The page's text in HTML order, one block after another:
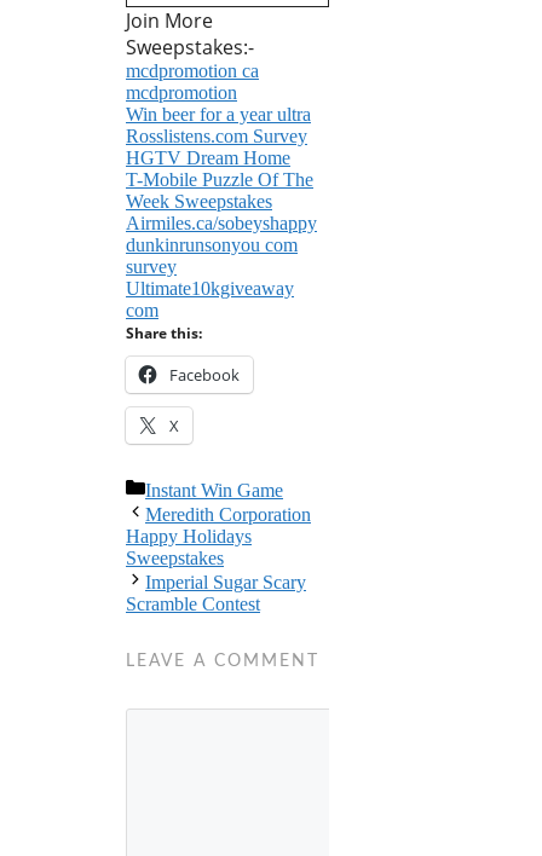
Join More
Sweepstakes:-
mcdpromotion ca
mcdpromotion
Win beer for a year ultra
Rosslistens.com Survey
HGTV Dream Home
T-Mobile Puzzle Of The
Week Sweepstakes
Airmiles.ca/sobeyshappy
dunkinrunsonyou com
survey
Ultimate10kgiveaway
com
Share this:
Facebook
X
Categories
Instant Win Game
Meredith Corporation
Happy Holidays
Sweepstakes
Imperial Sugar Scary
Scramble Contest
LEAVE A COMMENT